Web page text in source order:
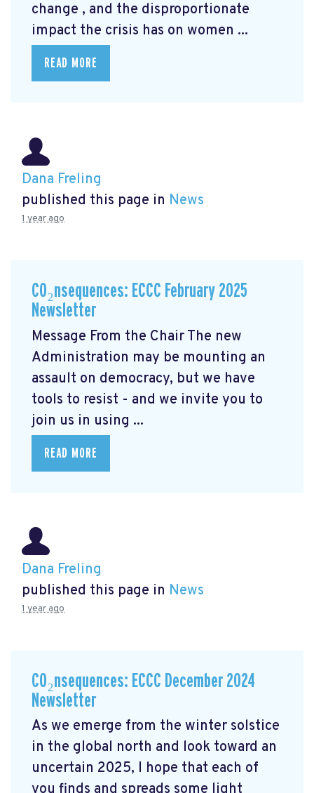
change , and the disproportionate
impact the crisis has on women ...
READ MORE
Dana Freling
published this page in News
1 year ago
CO₂nsequences: ECCC February 2025
Newsletter
Message From the Chair The new
Administration may be mounting an
assault on democracy, but we have
tools to resist - and we invite you to
join us in using ...
READ MORE
Dana Freling
published this page in News
1 year ago
CO₂nsequences: ECCC December 2024
Newsletter
As we emerge from the winter solstice
in the global north and look toward an
uncertain 2025, I hope that each of